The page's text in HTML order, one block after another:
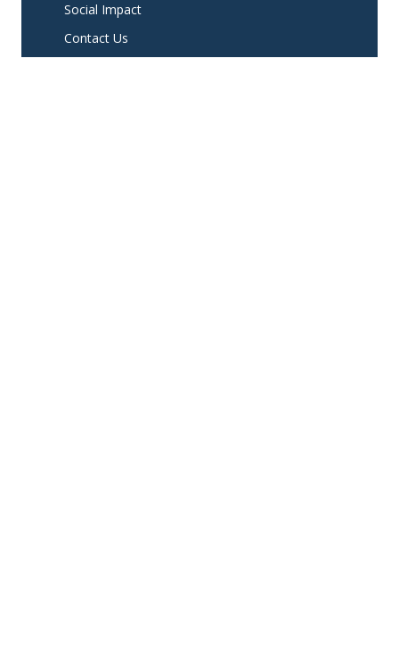
Social Impact
Contact Us